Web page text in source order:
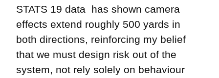
STATS 19 data has shown camera
effects extend roughly 500 yards in
both directions, reinforcing my belief
that we must design risk out of the
system, not rely solely on behaviour